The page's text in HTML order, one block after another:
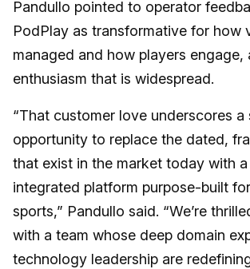
Pandullo pointed to operator
PodPlay as transformative for how
managed and how players engage,
enthusiasm that is widespread.
“That customer love underscores a
opportunity to replace the dated,
that exist in the market today with
integrated platform purpose-built
sports,” Pandullo said. “We’re
with a team whose deep domain
technology leadership are